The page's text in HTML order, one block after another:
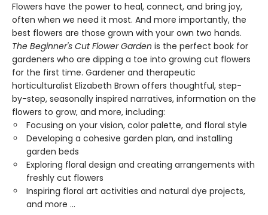
Flowers have the power to heal, connect, and bring joy,
often when we need it most. And more importantly, the
best flowers are those grown with your own two hands.
The Beginner's Cut Flower Garden is the perfect book for
gardeners who are dipping a toe into growing cut flowers
for the first time. Gardener and therapeutic
horticulturalist Elizabeth Brown offers thoughtful, step-
by-step, seasonally inspired narratives, information on the
flowers to grow, and more, including:
Focusing on your vision, color palette, and floral style
Developing a cohesive garden plan, and installing
garden beds
Exploring floral design and creating arrangements with
freshly cut flowers
Inspiring floral art activities and natural dye projects​,
and more ...